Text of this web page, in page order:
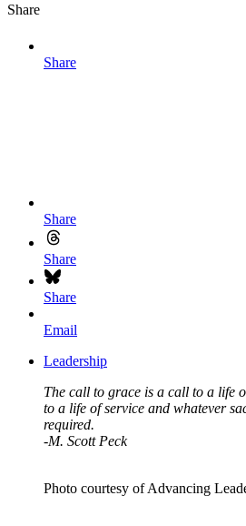
Share
Share
Share
Share
Share
Email
Leadership
The call to grace is a call to a life
to a life of service and whatever
required.
-M. Scott Peck
Photo courtesy of Advancing